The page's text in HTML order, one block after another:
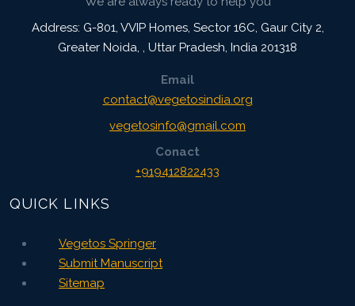
Address: G-801, VVIP Homes, Sector 16C, Gaur City 2,
Greater Noida, , Uttar Pradesh, India 201318
Email
contact@vegetosindia.org
vegetosinfo@gmail.com
Conact
+919412822433
QUICK LINKS
Vegetos Springer
Submit Manuscript
Sitemap